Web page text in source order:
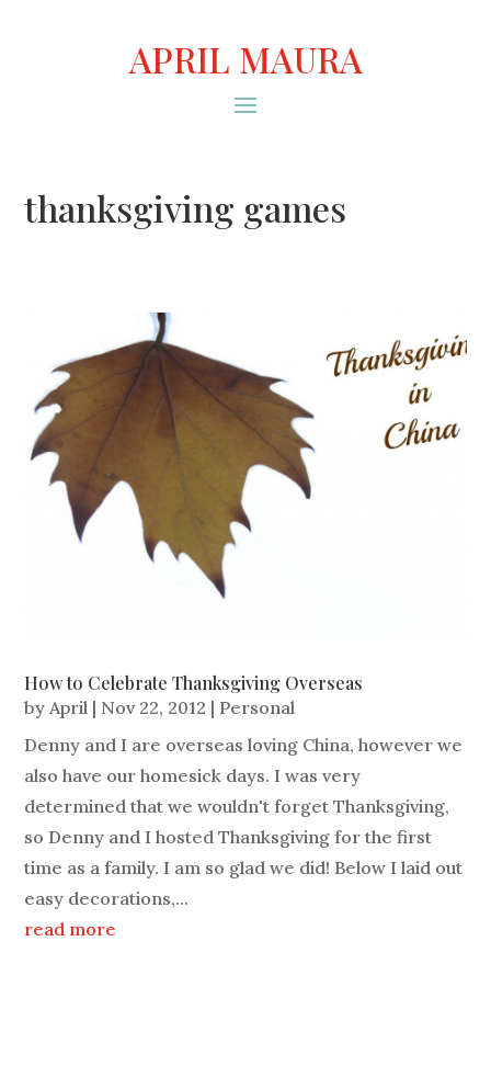
APRIL MAURA
thanksgiving games
How to Celebrate Thanksgiving Overseas
byApril | Nov 22, 2012 | Personal
Denny and I are overseas loving China, however we
also have our homesick days. I was very
determined that we wouldn't forget Thanksgiving,
so Denny and I hosted Thanksgiving for the first
time as a family. I am so glad we did! Below I laid out
easy decorations,...
read more